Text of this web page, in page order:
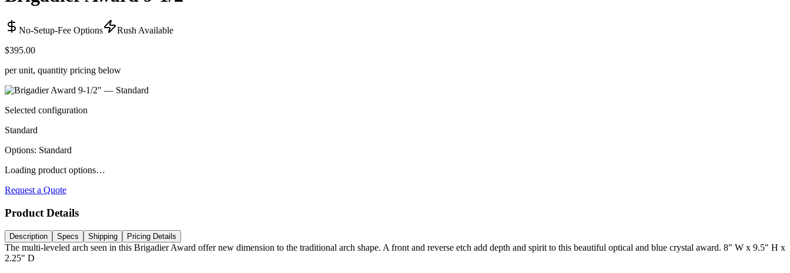
No-Setup-Fee Options
Rush Available
$395.00
per unit, quantity pricing below
Selected configuration
Standard
Options: Standard
Loading product options…
Request a Quote
Product Details
Description Specs Shipping Pricing Details
The multi-leveled arch seen in this Brigadier Award offer new dimension to the traditional arch shape. A front and reverse etch add depth and spirit to this beautiful optical and blue crystal award. 8" W x 9.5" H x
2.25" D